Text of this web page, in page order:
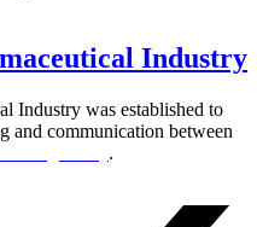
Industry
Industry was established to
and communication between
.